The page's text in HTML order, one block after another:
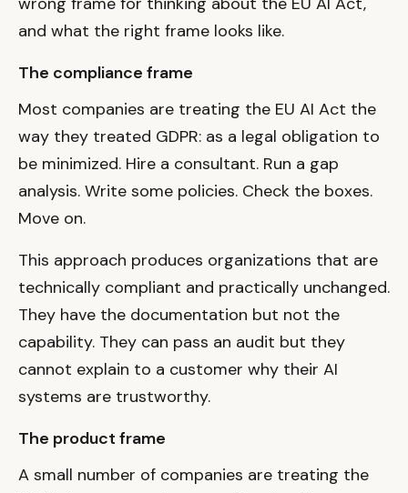
and what the right frame looks like.
The compliance frame
Most companies are treating the EU AI Act the
way they treated GDPR: as a legal obligation to
be minimized. Hire a consultant. Run a gap
analysis. Write some policies. Check the boxes.
Move on.
This approach produces organizations that are
technically compliant and practically unchanged.
They have the documentation but not the
capability. They can pass an audit but they
cannot explain to a customer why their AI
systems are trustworthy.
The product frame
A small number of companies are treating the